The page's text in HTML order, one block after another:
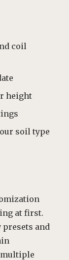
coil
height
soil type
at first.
and
multiple